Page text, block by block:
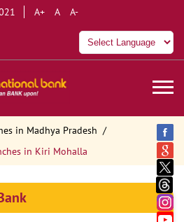
A+ A A-
in Madhya Pradesh
in Kiri Mohalla